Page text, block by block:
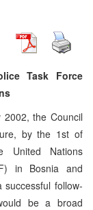
Task Force
2002, the Council
by the 1st of
United Nations
in Bosnia and
follow-
be a broad